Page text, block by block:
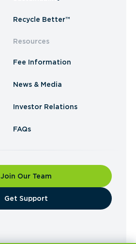
Recycle Better™
Resources
Fee Information
News & Media
Investor Relations
FAQs
Join Our Team
​Get Support